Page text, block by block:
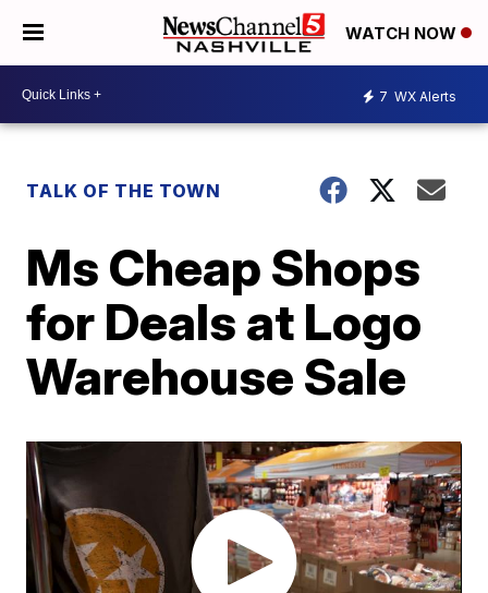
WATCH NOW
7 WX Alerts
TALK OF THE TOWN
Ms Cheap Shops
for Deals at Logo
Warehouse Sale